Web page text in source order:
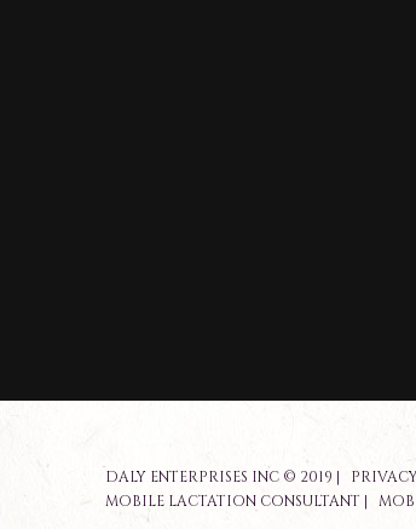
DALY ENTERPRISES INC © 2019 |
MOBILE LACTATION CONSULTANT |